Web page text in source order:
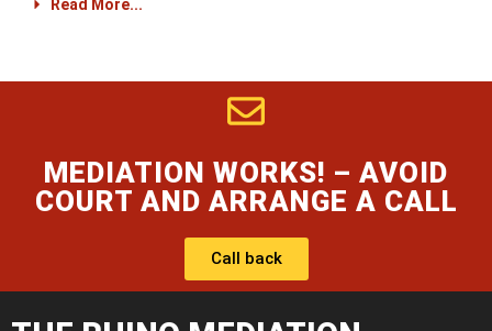
Read More...
MEDIATION WORKS! – AVOID
COURT AND ARRANGE A CALL
Call back